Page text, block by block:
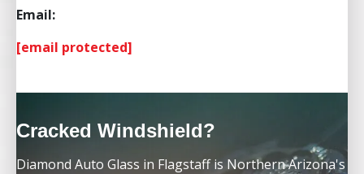
Email:
[email protected]
Cracked Windshield?
Diamond Auto Glass in Flagstaff is Northern Arizona's